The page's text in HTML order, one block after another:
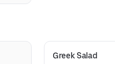
Greek Salad